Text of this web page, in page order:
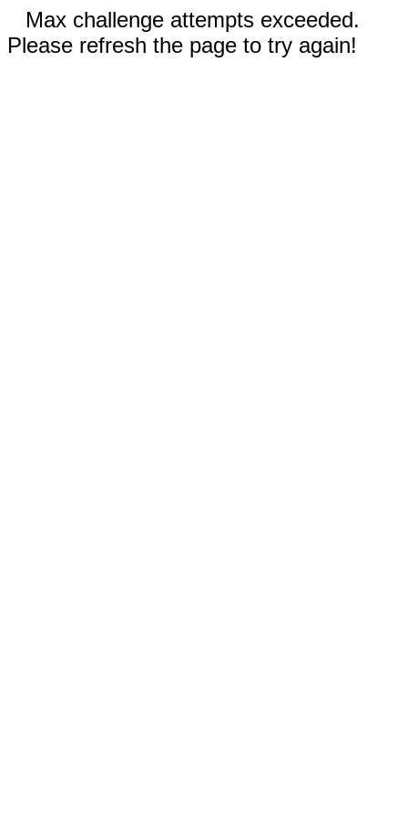
Max challenge attempts exceeded.
Please refresh the page to try again!